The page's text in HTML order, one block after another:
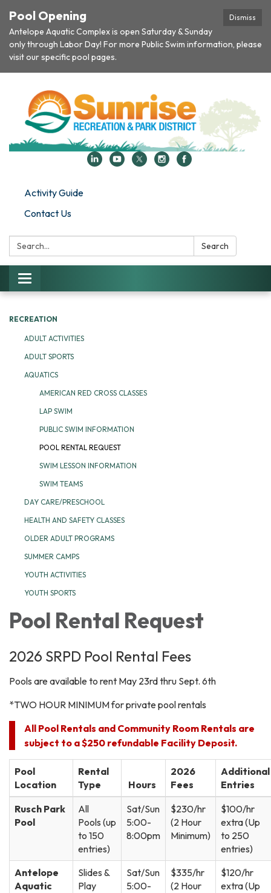
Dismiss
Pool Opening
Antelope Aquatic Complex is open Saturday & Sunday
only through Labor Day! For more Public Swim information, please
visit our specific pool pages.
Activity Guide
Contact Us
Search: Search
Toggle navigation
RECREATION
ADULT ACTIVITIES
ADULT SPORTS
AQUATICS
AMERICAN RED CROSS CLASSES
LAP SWIM
PUBLIC SWIM INFORMATION
POOL RENTAL REQUEST
SWIM LESSON INFORMATION
SWIM TEAMS
DAY CARE/PRESCHOOL
HEALTH AND SAFETY CLASSES
OLDER ADULT PROGRAMS
SUMMER CAMPS
YOUTH ACTIVITIES
YOUTH SPORTS
Pool Rental Request
2026 SRPD Pool Rental Fees
Pools are available to rent May 23rd thru Sept. 6th
*TWO HOUR MINIMUM for private pool rentals
All Pool Rentals and Community Room Rentals are
subject to a $250 refundable Facility Deposit.
Pool
Location
Rental
Type
Hours
2026
Fees
Additional
Entries
Rusch Park
Pool
All
Pools (up
to 150
entries)
Sat/Sun
5:00-
8:00pm
$230/hr
(2 Hour
Minimum)
$100/hr
extra (Up
to 250
entries)
Antelope
Aquatic
Slides &
Play
Sat/Sun
5:00-
$335/hr
(2 Hour
$120/hr
extra (Up